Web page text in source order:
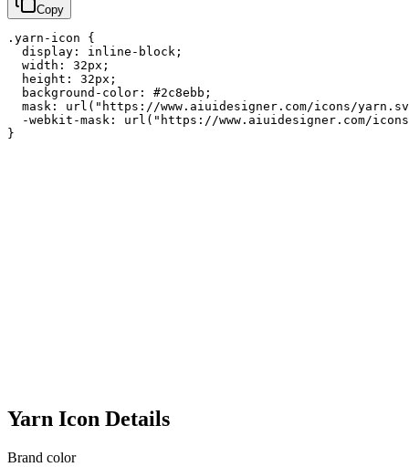
Copy
.yarn-icon {
  display: inline-block;
  width: 32px;
  height: 32px;
  background-color: #2c8ebb;
mask: url("https://www.aiuidesigner.com/icons/
-webkit-mask: url("https://www.aiuidesigner.com/
}
Yarn Icon Details
Brand color